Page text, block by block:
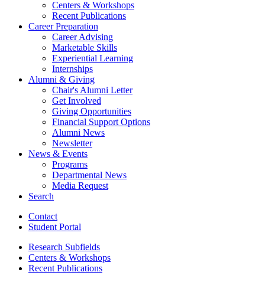
Centers & Workshops
Recent Publications
Career Preparation
Career Advising
Marketable Skills
Experiential Learning
Internships
Alumni & Giving
Chair's Alumni Letter
Get Involved
Giving Opportunities
Financial Support Options
Alumni News
Newsletter
News & Events
Programs
Departmental News
Media Request
Search
Contact
Student Portal
Research Subfields
Centers & Workshops
Recent Publications